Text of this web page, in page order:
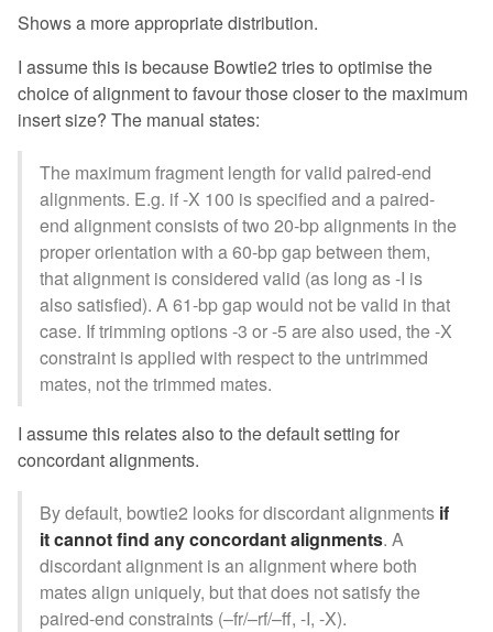
Shows a more appropriate distribution.
I assume this is because Bowtie2 tries to optimise the
choice of alignment to favour those closer to the maximum
insert size? The manual states:
The maximum fragment length for valid paired-end
alignments. E.g. if -X 100 is specified and a paired-
end alignment consists of two 20-bp alignments in the
proper orientation with a 60-bp gap between them,
that alignment is considered valid (as long as -I is
also satisfied). A 61-bp gap would not be valid in that
case. If trimming options -3 or -5 are also used, the -X
constraint is applied with respect to the untrimmed
mates, not the trimmed mates.
I assume this relates also to the default setting for
concordant alignments.
By default, bowtie2 looks for discordant alignments if
it cannot find any concordant alignments. A
discordant alignment is an alignment where both
mates align uniquely, but that does not satisfy the
paired-end constraints (–fr/–rf/–ff, -I, -X).